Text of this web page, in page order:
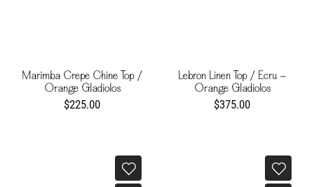
Marimba Crepe Chine Top /
Orange Gladiolos
$225.00
Lebron Linen Top / Ecru -
Orange Gladiolos
$375.00